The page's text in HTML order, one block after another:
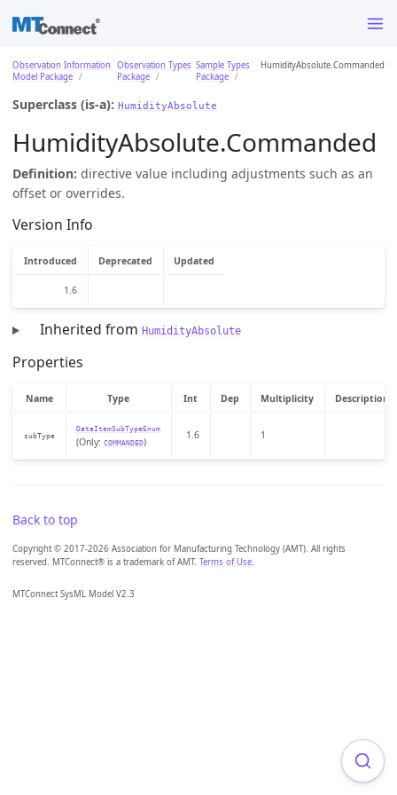
Observation Information
Model Package
Observation Types
Package
Sample Types
Package
HumidityAbsolute.Commanded
Superclass (is-a): HumidityAbsolute
HumidityAbsolute.Commanded
Definition: directive value including adjustments such as an
offset or overrides.
Version Info
Introduced Deprecated Updated
1.6
Inherited from HumidityAbsolute
Properties
Name Type Int Dep Multiplicity Description
subType
DataItemSubTypeEnum
(Only: COMMANDED)
1.6 1
Back to top
Copyright © 2017-2026 Association for Manufacturing Technology (AMT). All rights
reserved. MTConnect® is a trademark of AMT. Terms of Use.
MTConnect SysML Model V2.3